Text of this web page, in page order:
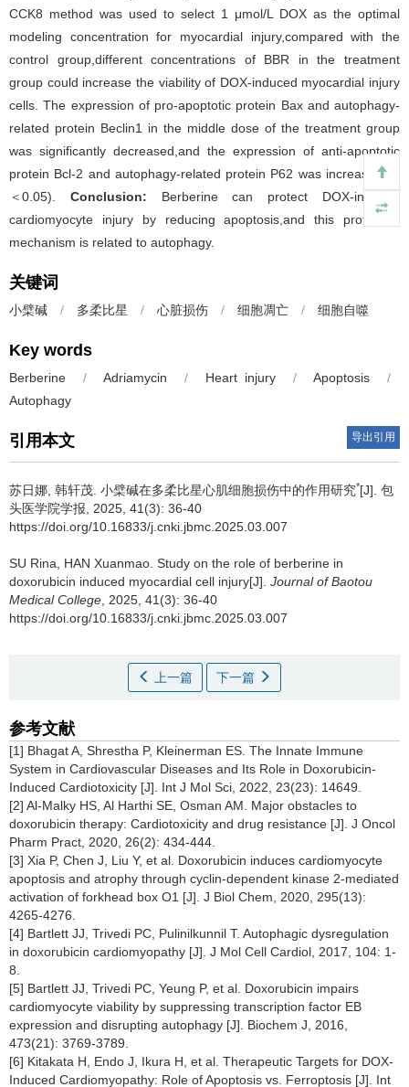
CCK8 method was used to select 1 μmol/L DOX as the optimal
modeling concentration for myocardial injury,compared with the
control group,different concentrations of BBR in the treatment
group could increase the viability of DOX-induced myocardial injury
cells. The expression of pro-apoptotic protein Bax and autophagy-
related protein Beclin1 in the middle dose of the treatment group
was significantly decreased,and the expression of anti-apoptotic
protein Bcl-2 and autophagy-related protein P62 was increased (
＜0.05). Conclusion: Berberine can protect DOX-induced
cardiomyocyte injury by reducing apoptosis,and this protective
mechanism is related to autophagy.
关键词
小檗碱 / 多柔比星 / 心脏损伤 / 细胞凋亡 / 细胞自噬
Key words
Berberine / Adriamycin / Heart injury / Apoptosis
/
Autophagy
引用本文 导出引用
苏日娜, 韩轩茂. 小檗碱在多柔比星心肌细胞损伤中的作用研究*[J]. 包
头医学院学报, 2025, 41(3): 36-40
https://doi.org/10.16833/j.cnki.jbmc.2025.03.007
SU Rina, HAN Xuanmao. Study on the role of berberine in
doxorubicin induced myocardial cell injury[J]. Journal of Baotou
Medical College , 2025, 41(3): 36-40
https://doi.org/10.16833/j.cnki.jbmc.2025.03.007
上一篇 下一篇
参考文献
[1] Bhagat A, Shrestha P, Kleinerman ES. The Innate Immune
System in Cardiovascular Diseases and Its Role in Doxorubicin-
Induced Cardiotoxicity [J]. Int J Mol Sci, 2022, 23(23): 14649.
[2] Al-Malky HS, Al Harthi SE, Osman AM. Major obstacles to
doxorubicin therapy: Cardiotoxicity and drug resistance [J]. J Oncol
Pharm Pract, 2020, 26(2): 434-444.
[3] Xia P, Chen J, Liu Y, et al. Doxorubicin induces cardiomyocyte
apoptosis and atrophy through cyclin-dependent kinase 2-mediated
activation of forkhead box O1 [J]. J Biol Chem, 2020, 295(13):
4265-4276.
[4] Bartlett JJ, Trivedi PC, Pulinilkunnil T. Autophagic dysregulation
in doxorubicin cardiomyopathy [J]. J Mol Cell Cardiol, 2017, 104: 1-
8.
[5] Bartlett JJ, Trivedi PC, Yeung P, et al. Doxorubicin impairs
cardiomyocyte viability by suppressing transcription factor EB
expression and disrupting autophagy [J]. Biochem J, 2016,
473(21): 3769-3789.
[6] Kitakata H, Endo J, Ikura H, et al. Therapeutic Targets for DOX-
Induced Cardiomyopathy: Role of Apoptosis vs. Ferroptosis [J]. Int